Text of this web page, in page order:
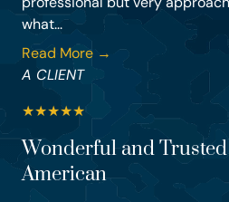
what...
Read More →
A CLIENT
★★★★★
Wonderful and
American